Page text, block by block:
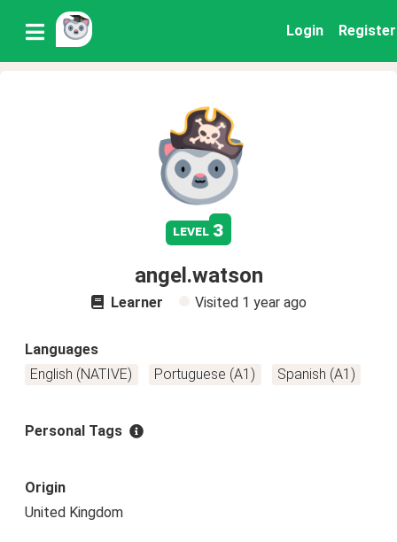
Login Register
level 3
angel.watson
Learner Visited 1 year ago
Languages
English (NATIVE)
Portuguese (A1) Spanish (A1)
Personal Tags
Origin
United Kingdom